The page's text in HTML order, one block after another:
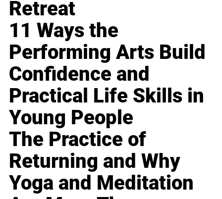
Retreat
11 Ways the
Performing Arts Build
Confidence and
Practical Life Skills in
Young People
The Practice of
Returning and Why
Yoga and Meditation